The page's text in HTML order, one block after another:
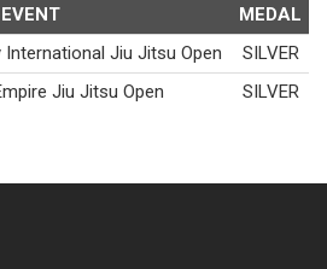
EVENT
MEDAL
International Jiu Jitsu Open
SILVER
Jiu Jitsu Open
SILVER